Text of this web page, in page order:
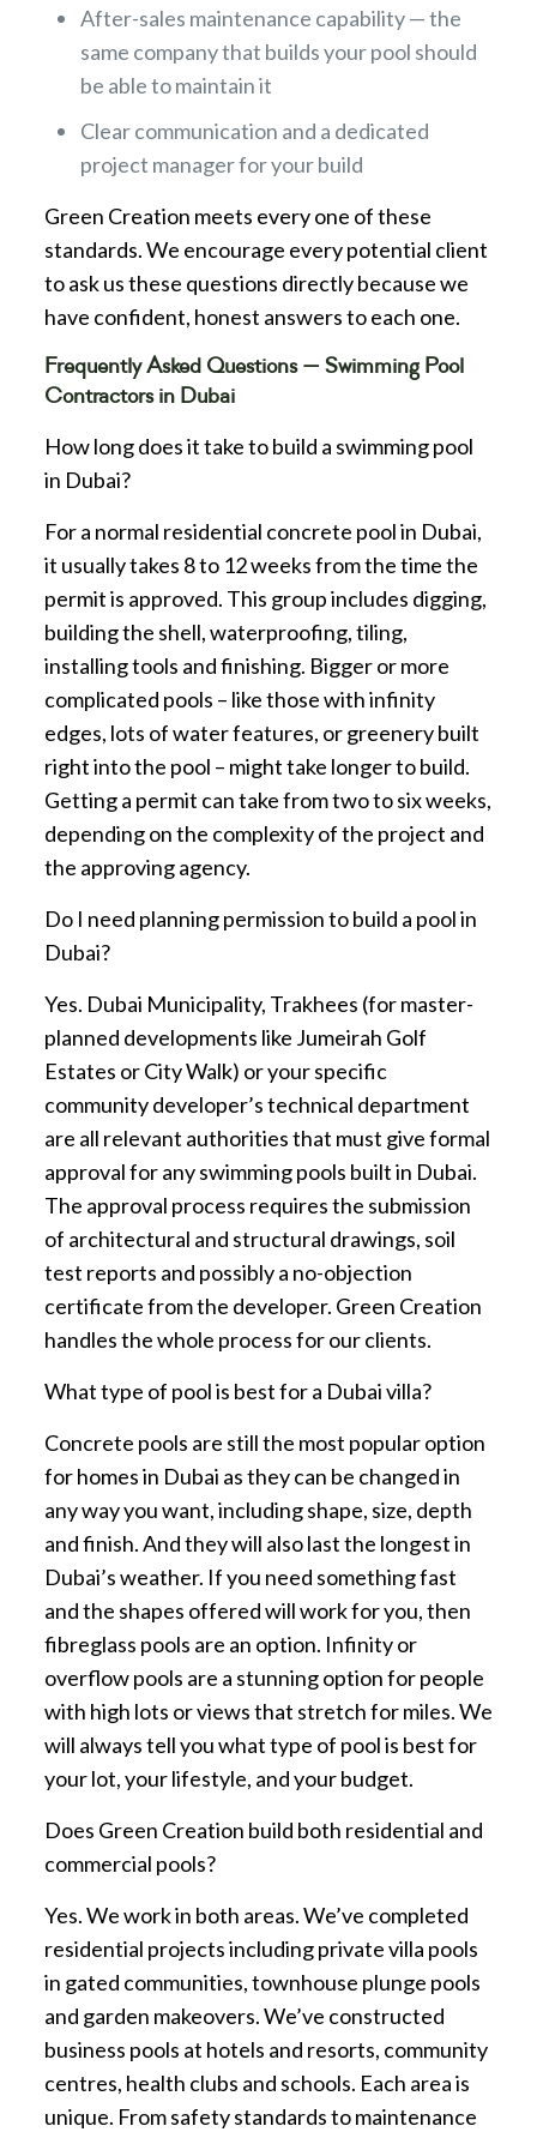
After-sales maintenance capability — the
same company that builds your pool should
be able to maintain it
Clear communication and a dedicated
project manager for your build
Green Creation meets every one of these
standards. We encourage every potential client
to ask us these questions directly because we
have confident, honest answers to each one.
Frequently Asked Questions — Swimming Pool
Contractors in Dubai
How long does it take to build a swimming pool
in Dubai?
For a normal residential concrete pool in Dubai,
it usually takes 8 to 12 weeks from the time the
permit is approved. This group includes digging,
building the shell, waterproofing, tiling,
installing tools and finishing. Bigger or more
complicated pools – like those with infinity
edges, lots of water features, or greenery built
right into the pool – might take longer to build.
Getting a permit can take from two to six weeks,
depending on the complexity of the project and
the approving agency.
Do I need planning permission to build a pool in
Dubai?
Yes. Dubai Municipality, Trakhees (for master-
planned developments like Jumeirah Golf
Estates or City Walk) or your specific
community developer’s technical department
are all relevant authorities that must give formal
approval for any swimming pools built in Dubai.
The approval process requires the submission
of architectural and structural drawings, soil
test reports and possibly a no-objection
certificate from the developer. Green Creation
handles the whole process for our clients.
What type of pool is best for a Dubai villa?
Concrete pools are still the most popular option
for homes in Dubai as they can be changed in
any way you want, including shape, size, depth
and finish. And they will also last the longest in
Dubai’s weather. If you need something fast
and the shapes offered will work for you, then
fibreglass pools are an option. Infinity or
overflow pools are a stunning option for people
with high lots or views that stretch for miles. We
will always tell you what type of pool is best for
your lot, your lifestyle, and your budget.
Does Green Creation build both residential and
commercial pools?
Yes. We work in both areas. We’ve completed
residential projects including private villa pools
in gated communities, townhouse plunge pools
and garden makeovers. We’ve constructed
business pools at hotels and resorts, community
centres, health clubs and schools. Each area is
unique. From safety standards to maintenance